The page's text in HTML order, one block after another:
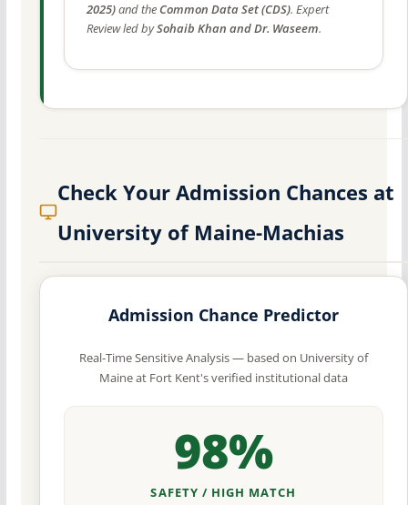
2025)and the Common Data Set (CDS). Expert
Review led bySohaib Khan and Dr. Waseem.
Check Your Admission Chances at
University of Maine-Machias
Admission Chance Predictor
Real-Time Sensitive Analysis — based on University of
Maine at Fort Kent's verified institutional data
98%
SAFETY / HIGH MATCH